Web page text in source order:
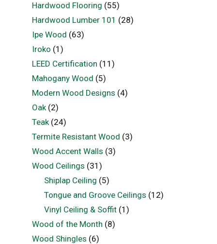
Hardwood Flooring (55)
Hardwood Lumber 101 (28)
Ipe Wood (63)
Iroko (1)
LEED Certification (11)
Mahogany Wood (5)
Modern Wood Designs (4)
Oak(2)
Teak(24)
Termite Resistant Wood (3)
Wood Accent Walls (3)
Wood Ceilings (31)
Shiplap Ceiling (5)
Tongue and Groove Ceilings (12)
Vinyl Ceiling & Soffit (1)
Wood of the Month (8)
Wood Shingles (6)